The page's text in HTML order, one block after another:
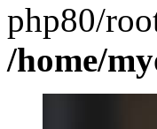
php80/
/home/